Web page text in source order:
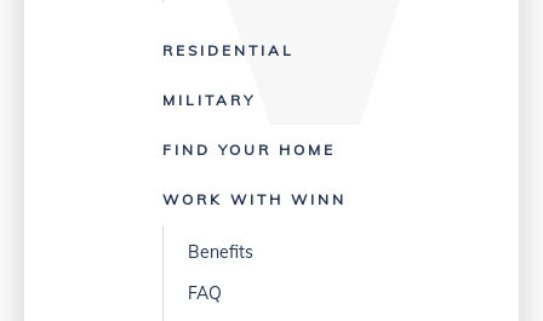
RESIDENTIAL
MILITARY
FIND YOUR HOME
WORK WITH WINN
Benefits
FAQ